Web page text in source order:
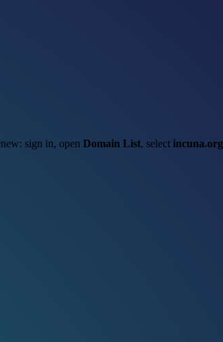
sign in, open Domain List, select incuna.org